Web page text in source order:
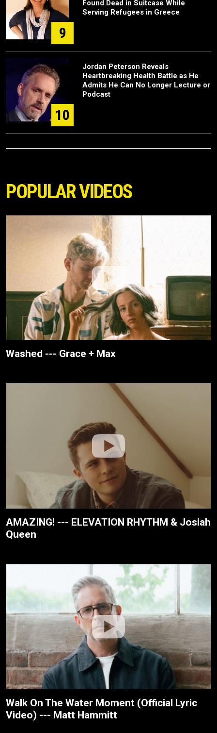
9
Found Dead in Suitcase While
Serving Refugees in Greece
10
Jordan Peterson Reveals
Heartbreaking Health Battle as He
Admits He Can No Longer Lecture or
Podcast
POPULAR VIDEOS
Washed --- Grace + Max
AMAZING! --- ELEVATION RHYTHM & Josiah
Queen
Walk On The Water Moment (Official Lyric
Video) --- Matt Hammitt